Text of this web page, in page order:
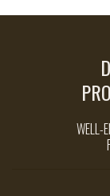
WELL-